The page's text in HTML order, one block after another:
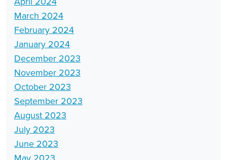
March 2024
February 2024
January 2024
December 2023
November 2023
October 2023
September 2023
August 2023
July 2023
June 2023